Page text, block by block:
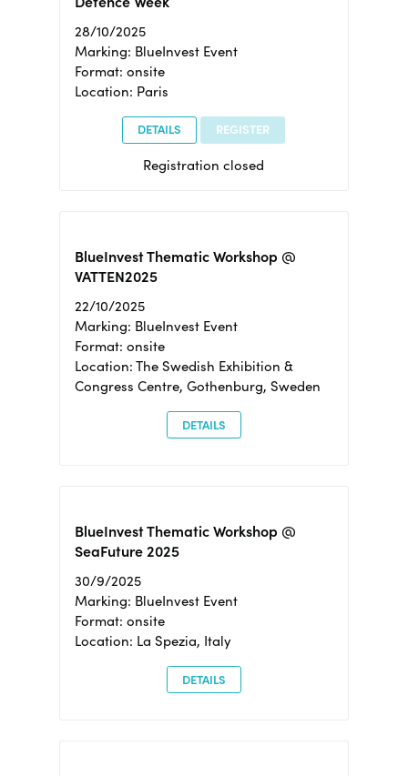
28/10/2025
Marking: BlueInvest Event
Format: onsite
Location: Paris
DETAILS REGISTER
Registration closed
BlueInvest Thematic Workshop @
VATTEN2025
22/10/2025
Marking: BlueInvest Event
Format: onsite
Location: The Swedish Exhibition &
Congress Centre, Gothenburg, Sweden
DETAILS
BlueInvest Thematic Workshop @
SeaFuture 2025
30/9/2025
Marking: BlueInvest Event
Format: onsite
Location: La Spezia, Italy
DETAILS